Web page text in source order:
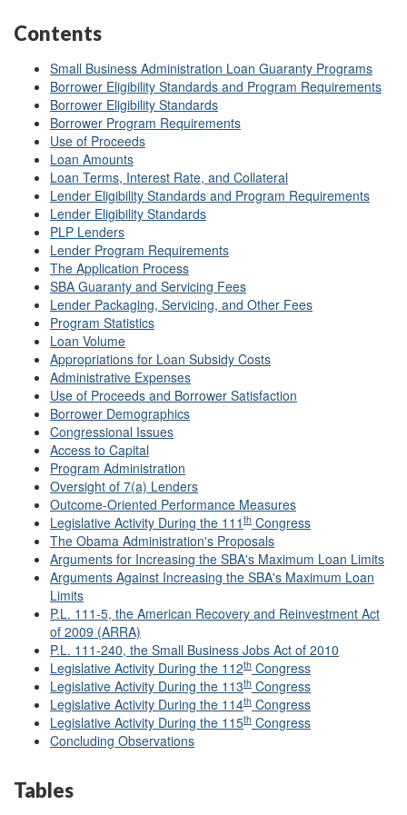
Contents
Small Business Administration Loan Guaranty Programs
Borrower Eligibility Standards and Program Requirements
Borrower Eligibility Standards
Borrower Program Requirements
Use of Proceeds
Loan Amounts
Loan Terms, Interest Rate, and Collateral
Lender Eligibility Standards and Program Requirements
Lender Eligibility Standards
PLP Lenders
Lender Program Requirements
The Application Process
SBA Guaranty and Servicing Fees
Lender Packaging, Servicing, and Other Fees
Program Statistics
Loan Volume
Appropriations for Loan Subsidy Costs
Administrative Expenses
Use of Proceeds and Borrower Satisfaction
Borrower Demographics
Congressional Issues
Access to Capital
Program Administration
Oversight of 7(a) Lenders
Outcome-Oriented Performance Measures
Legislative Activity During the 111 th Congress
The Obama Administration's Proposals
Arguments for Increasing the SBA's Maximum Loan Limits
Arguments Against Increasing the SBA's Maximum Loan
Limits
P.L. 111-5, the American Recovery and Reinvestment Act
of 2009 (ARRA)
P.L. 111-240, the Small Business Jobs Act of 2010
Legislative Activity During the 112th Congress
Legislative Activity During the 113th Congress
Legislative Activity During the 114th Congress
Legislative Activity During the 115th Congress
Concluding Observations
Tables